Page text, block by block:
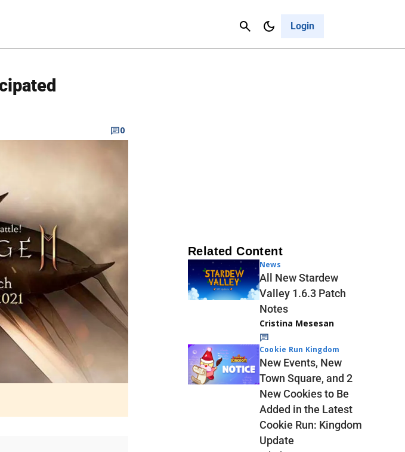
Login
Cancel
0
Related Content
News
All New Stardew
Valley 1.6.3 Patch
Notes
Cristina Mesesan
Cookie Run Kingdom
New Events, New
Town Square, and 2
New Cookies to Be
Added in the Latest
Cookie Run: Kingdom
Update